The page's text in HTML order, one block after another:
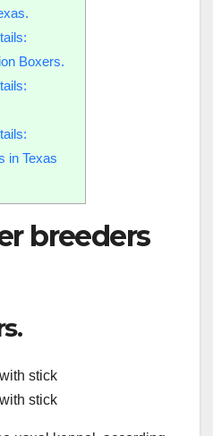
Boxers.
in Texas
breeders